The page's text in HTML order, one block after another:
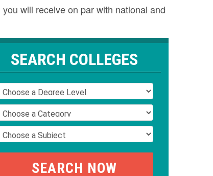
will receive on par with national and
SEARCH COLLEGES